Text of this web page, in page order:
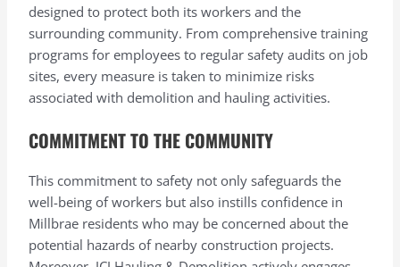
designed to protect both its workers and the
surrounding community. From comprehensive training
programs for employees to regular safety audits on job
sites, every measure is taken to minimize risks
associated with demolition and hauling activities.
COMMITMENT TO THE COMMUNITY
This commitment to safety not only safeguards the
well-being of workers but also instills confidence in
Millbrae residents who may be concerned about the
potential hazards of nearby construction projects.